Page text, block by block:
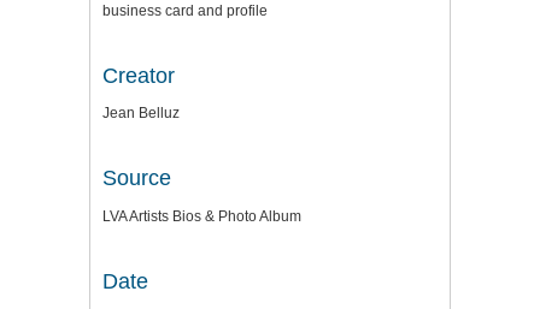
business card and profile
Creator
Jean Belluz
Source
LVA Artists Bios & Photo Album
Date